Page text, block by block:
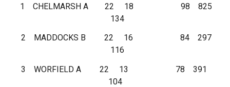
1 CHELMARSH A 22 18 98 825
134
2 MADDOCKS B 22 16 84 297
116
3 WORFIELD A 22 13 78 391
104